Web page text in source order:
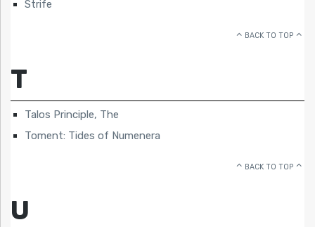
Strife
BACK TO TOP
T
Talos Principle, The
Toment: Tides of Numenera
BACK TO TOP
U